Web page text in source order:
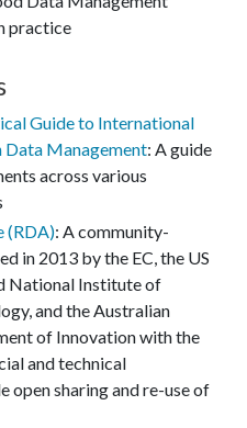
practice
Guide to International
Data Management: A guide
across various
(RDA): A community-
in 2013 by the EC, the US
National Institute of
and the Australian
of Innovation with the
and technical
open sharing and re-use of